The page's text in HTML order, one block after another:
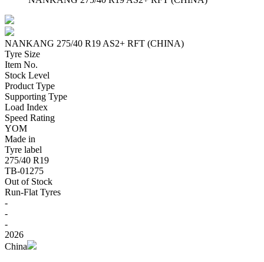
NANKANG 275/40 R19 AS2+ RFT (CHINA)
Tyre Size
Item No.
Stock Level
Product Type
Supporting Type
Load Index
Speed Rating
YOM
Made in
Tyre label
275/40 R19
TB-01275
Out of Stock
Run-Flat Tyres
-
-
-
2026
China